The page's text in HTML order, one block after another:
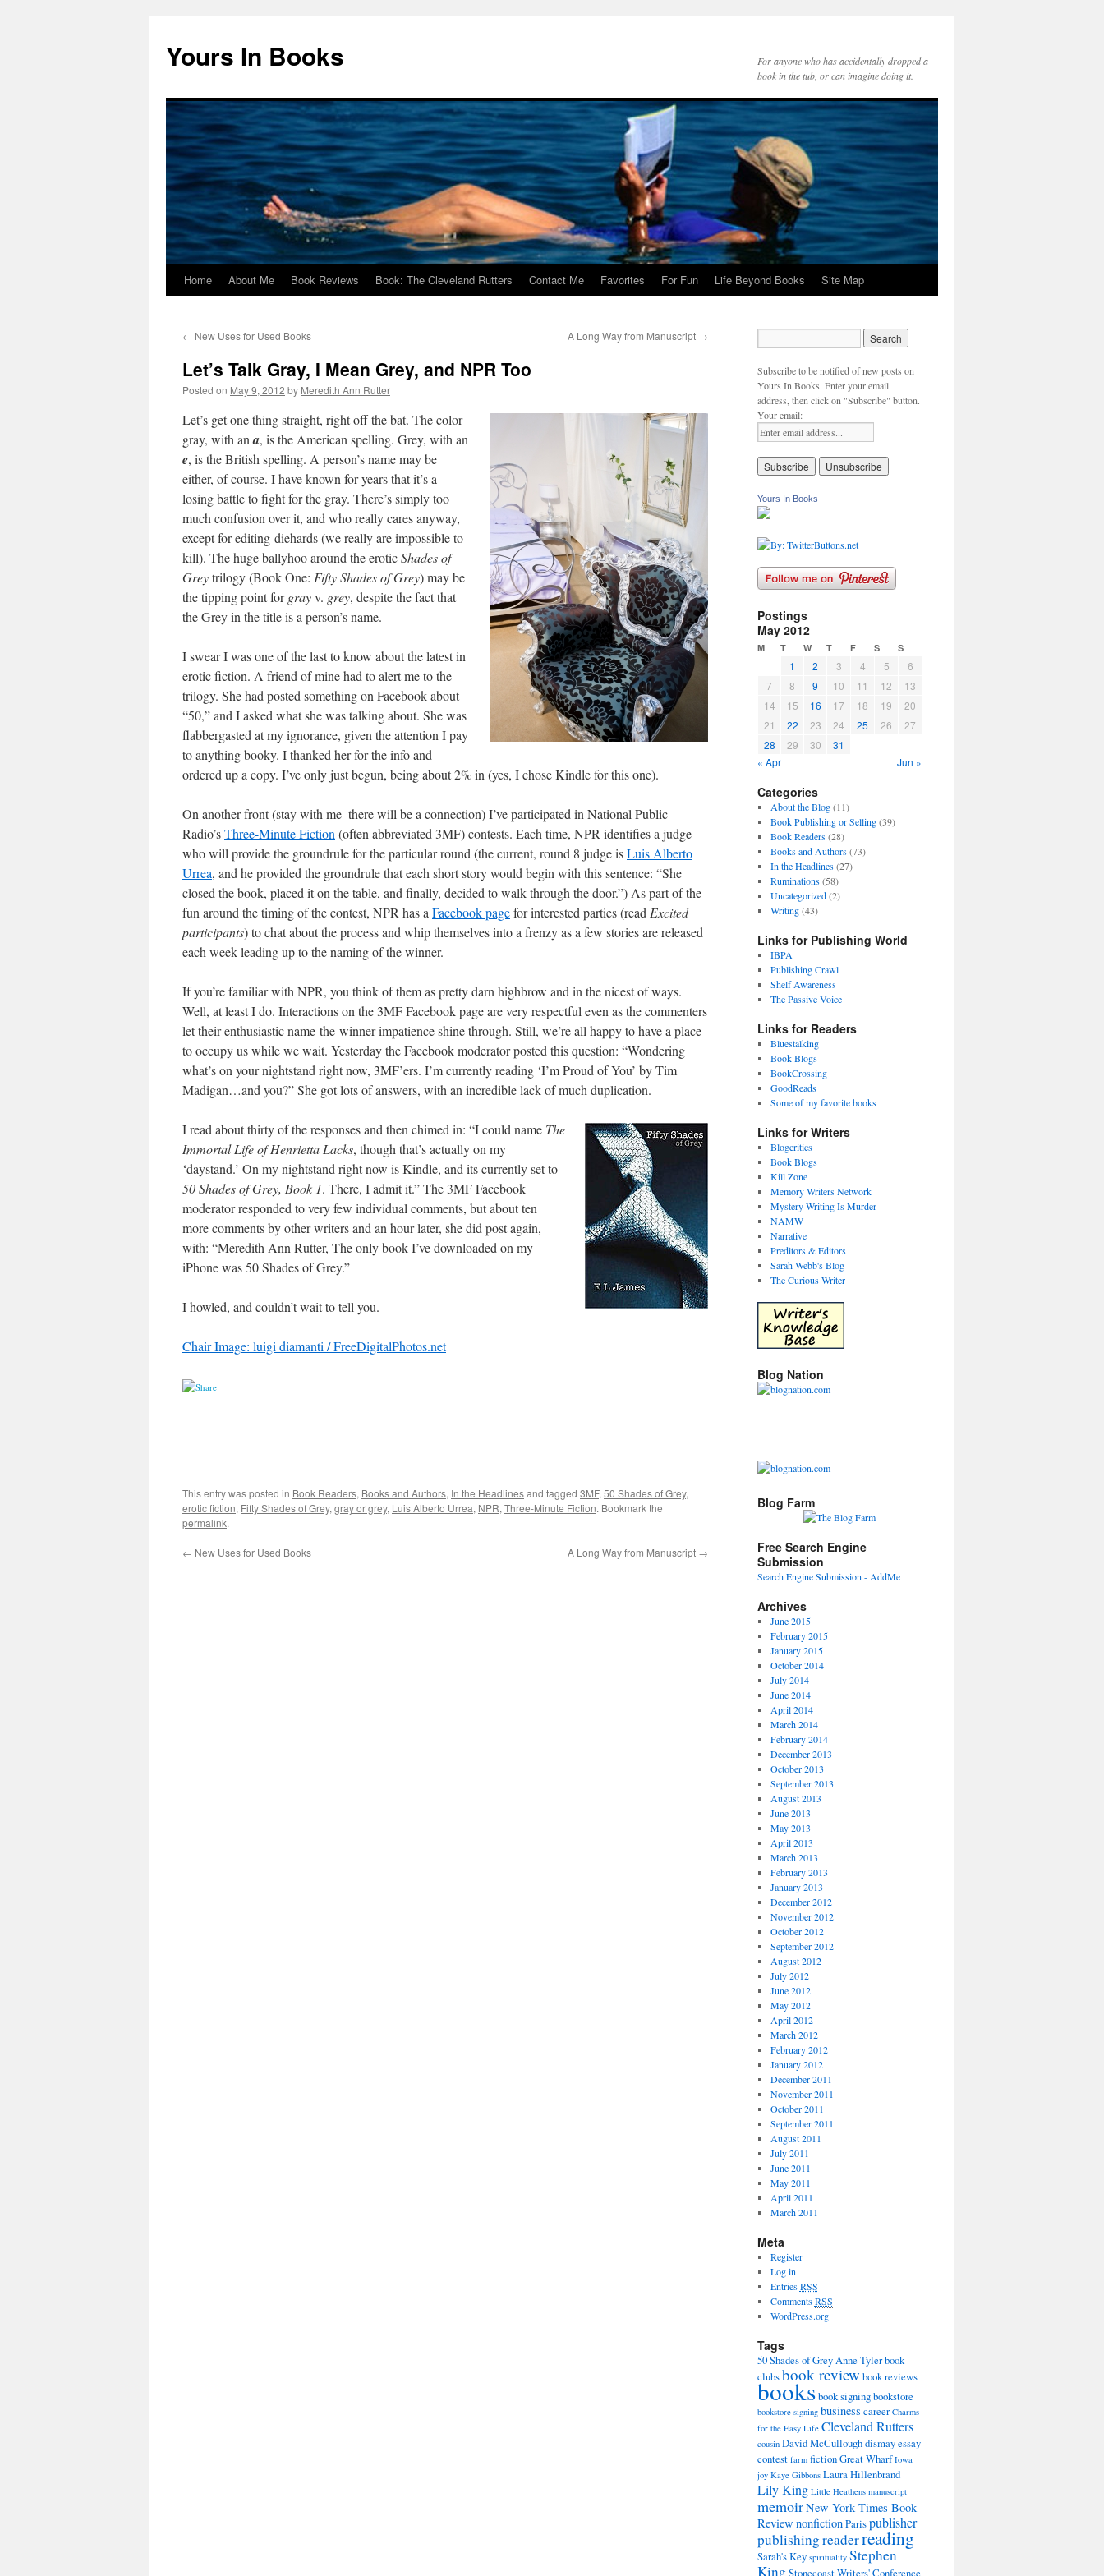
Yours In Books
For anyone who has accidentally dropped a
book in the tub, or can imagine doing it.
Skip
content
Home About Me Book Reviews Book: The Cleveland Rutters Contact Me Favorites For Fun Life Beyond Books Site Map
← New Uses for Used Books A Long Way from Manuscript →
Let’s Talk Gray, I Mean Grey, and NPR Too
Posted on May 9, 2012 by Meredith Ann Rutter
Let’s get one thing straight, right off the bat. The color
gray, with ana, is the American spelling. Grey, with an
e, is the British spelling. A person’s name may be
either, of course. I have known for years that it’s a
losing battle to fight for the gray. There’s simply too
much confusion over it, and who really cares anyway,
except for editing-diehards (we really are impossible to
kill). The huge ballyhoo around the eroticShades of
Greytrilogy (Book One: Fifty Shades of Grey) may be
the tipping point forgrayv. grey, despite the fact that
the Grey in the title is a person’s name.
I swear I was one of the last to know about the latest in
erotic fiction. A friend of mine had to alert me to the
trilogy. She had posted something on Facebook about
“50,” and I asked what she was talking about. She was
flabbergasted at my ignorance, given the attention I pay
to anything booky. I thanked her for the info and
ordered up a copy. I’ve only just begun, being about 2% in (yes, I chose Kindle for this one).
On another front (stay with me–there will be a connection) I’ve participated in National Public
Radio’sThree-Minute Fiction (often abbreviated 3MF) contests. Each time, NPR identifies a judge
who will provide the groundrule for the particular round (the current, round 8 judge isLuis Alberto
Urrea, and he provided the groundrule that each short story would begin with this sentence: “She
closed the book, placed it on the table, and finally, decided to walk through the door.”) As part of the
fun around the timing of the contest, NPR has a Facebook pagefor interested parties (read Excited
participants) to chat about the process and whip themselves into a frenzy as a few stories are released
each week leading up to the naming of the winner.
If you’re familiar with NPR, you think of them as pretty darn highbrow and in the nicest of ways.
Well, at least I do. Interactions on the 3MF Facebook page are very respectful even as the commenters
let their enthusiastic name-the-winner impatience shine through. Still, we’re all happy to have a place
to occupy us while we wait. Yesterday the Facebook moderator posted this question: “Wondering
what’s on your nightstand right now, 3MF’ers. I’m currently reading ‘I’m Proud of You’ by Tim
Madigan…and you?” She got lots of answers, with an incredible lack of much duplication.
I read about thirty of the responses and then chimed in: “I could name The
Immortal Life of Henrietta Lacks, though that’s actually on my
‘daystand.’ On my nightstand right now is Kindle, and its currently set to
50 Shades of Grey, Book 1. There, I admit it.” The 3MF Facebook
moderator responded to very few individual comments, but about ten
more comments by other writers and an hour later, she did post again,
with: “Meredith Ann Rutter, The only book I’ve downloaded on my
iPhone was 50 Shades of Grey.”
I howled, and couldn’t wait to tell you.
Chair Image: luigi diamanti / FreeDigitalPhotos.net
This entry was posted in Book Readers, Books and Authors, In the Headlinesand tagged 3MF, 50 Shades of Grey,
erotic fiction, Fifty Shades of Grey, gray or grey, Luis Alberto Urrea, NPR, Three-Minute Fiction. Bookmark the
permalink.
← New Uses for Used Books A Long Way from Manuscript →
Subscribe to be notified of new posts on
Yours In Books. Enter your email
address, then click on "Subscribe" button.
Your email:
Yours In Books
Postings
May 2012
M T W T F S S
« Apr Jun »
1 2 3 4 5
6
7
8 9 10 11 12
13
14
15 16 17 18 19
20
21
22 23 24 25 26
27
28
29 30 31
Categories
About the Blog(11)
Book Publishing or Selling(39)
Book Readers(28)
Books and Authors(73)
In the Headlines(27)
Ruminations(58)
Uncategorized(2)
Writing(43)
Links for Publishing World
IBPA
Publishing Crawl
Shelf Awareness
The Passive Voice
Links for Readers
Bluestalking
Book Blogs
BookCrossing
GoodReads
Some of my favorite books
Links for Writers
Blogcritics
Book Blogs
Kill Zone
Memory Writers Network
Mystery Writing Is Murder
NAMW
Narrative
Preditors & Editors
Sarah Webb's Blog
The Curious Writer
Blog Nation
Blog Farm
Free Search Engine
Submission
Search Engine Submission - AddMe
Archives
June 2015
February 2015
January 2015
October 2014
July 2014
June 2014
April 2014
March 2014
February 2014
December 2013
October 2013
September 2013
August 2013
June 2013
May 2013
April 2013
March 2013
February 2013
January 2013
December 2012
November 2012
October 2012
September 2012
August 2012
July 2012
June 2012
May 2012
April 2012
March 2012
February 2012
January 2012
December 2011
November 2011
October 2011
September 2011
August 2011
July 2011
June 2011
May 2011
April 2011
March 2011
Meta
Register
Log in
EntriesRSS
CommentsRSS
WordPress.org
Tags
50 Shades of GreyAnne Tylerbook
clubsbook review book reviews
booksbook signingbookstore
bookstore signing business career Charms
for the Easy Life Cleveland Rutters
cousin David McCulloughdismayessay
contest farm fictionGreat Wharf Iowa
joy Kaye Gibbons Laura Hillenbrand
Lily King Little Heathens manuscript
memoirNew York Times Book
Review nonfictionParispublisher
publishingreaderreading
Sarah's Key spirituality Stephen
King Stonecoast Writers' Conference